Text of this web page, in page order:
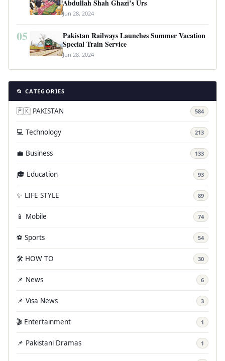
Abdullah Shah Ghazi’s Urs
Jun 28, 2024
05
Pakistan Railways Launches Summer Vacation
Special Train Service
Jun 28, 2024
📂 CATEGORIES
🇵🇰 PAKISTAN 584
💻 Technology 213
💼 Business 133
🎓 Education 93
✨ LIFE STYLE 89
📱 Mobile 74
⚽ Sports 54
🛠️ HOW TO 30
📌 News 6
📌 Visa News 3
🎬 Entertainment 1
📌 Pakistani Dramas 1